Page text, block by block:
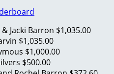
Jacki Barron $1,035.00
$1,035.00
$1,000.00
$500.00